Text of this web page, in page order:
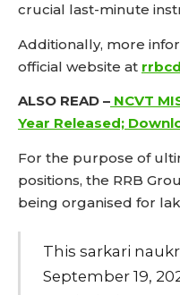
crucial last-minute
Additionally, more
official website at
ALSO READ – NCVT
Year Released;
For the purpose of
positions, the RRB
being organised for
This sarkari
September 19,